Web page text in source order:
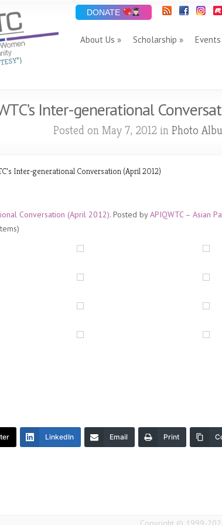
About Us Scholarship Events
DONATE
Inter-generational
Posted on May 7, 2012 in Photo
Inter-generational Conversation (April 2012)
Conversation (April 2012). Posted byAPIQWTC – Asian
LinkedIn Email Print